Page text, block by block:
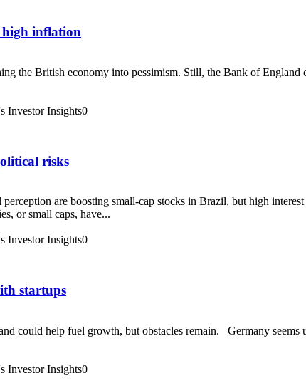
high inflation
the British economy into pessimism. Still, the Bank of
Investor Insights0
risks
are boosting small-cap stocks in Brazil, but high
or small caps, have...
Investor Insights0
startups
could help fuel growth, but obstacles remain. Germany
Investor Insights0